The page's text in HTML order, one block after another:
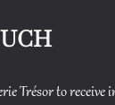
Trésor to